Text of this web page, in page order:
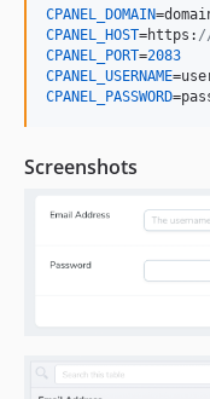
CPANEL_DOMAIN
CPANEL_HOST=https:
CPANEL_PORT=2083
CPANEL_USERNAME
CPANEL_PASSWORD
Screenshots